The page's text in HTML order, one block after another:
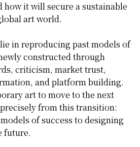
how it will secure a sustainable
art world.
in reproducing past models of
constructed through
criticism, market trust,
and platform building.
art to move to the next
from this transition:
of success to designing
future.